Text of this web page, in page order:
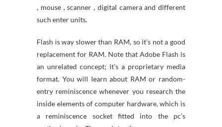
, mouse , scanner , digital camera and different
such enter units.
Flash is way slower than RAM, so it’s not a good
replacement for RAM. Note that Adobe Flash is
an unrelated concept; it’s a proprietary media
format. You will learn about RAM or random-
entry reminiscence whenever you research the
inside elements of computer hardware, which is
a reminiscence socket fitted into the pc’s